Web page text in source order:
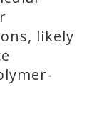
likely